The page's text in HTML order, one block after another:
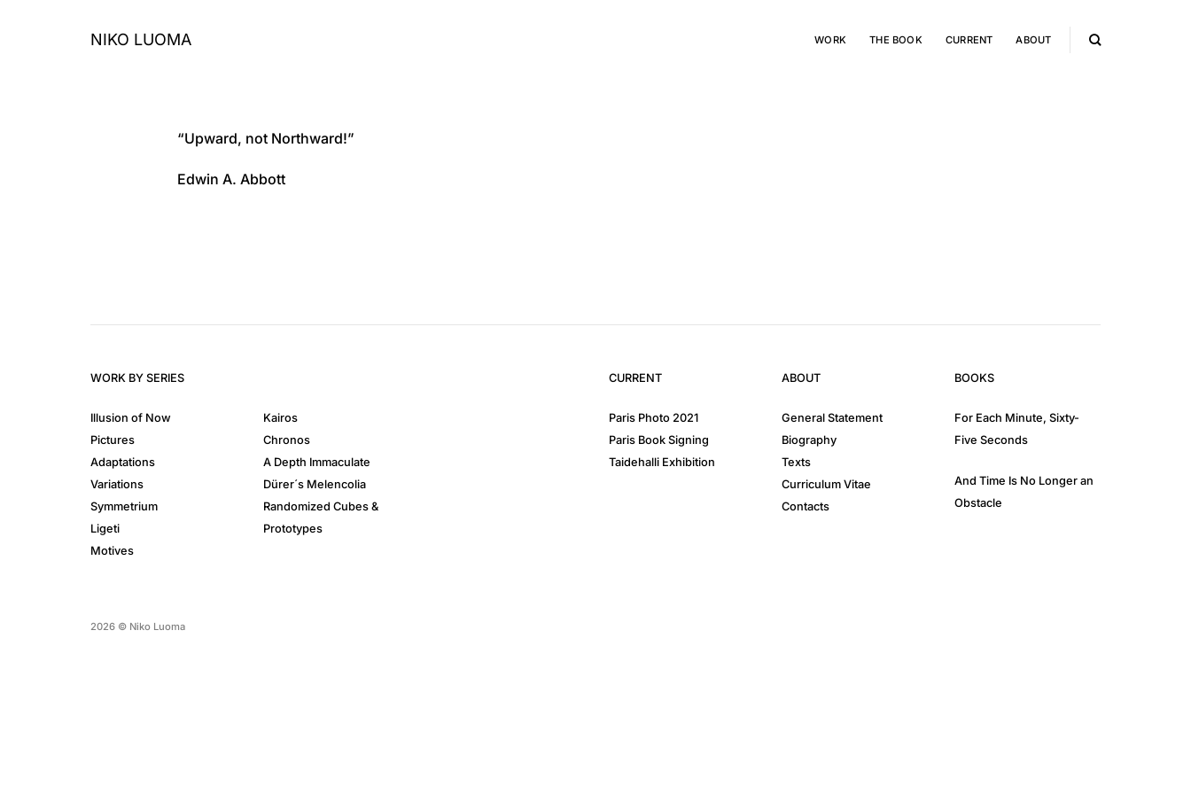
NIKO LUOMA WORK THE BOOK CURRENT ABOUT
“Upward, not Northward!”
Edwin A. Abbott
WORK BY SERIES
Illusion of Now
Pictures
Adaptations
Variations
Symmetrium
Ligeti
Motives
Kairos
Chronos
A Depth Immaculate
Dürer´s Melencolia
Randomized Cubes &
Prototypes
CURRENT
Paris Photo 2021
Paris Book Signing
Taidehalli Exhibition
ABOUT
General Statement
Biography
Texts
Curriculum Vitae
Contacts
BOOKS
For Each Minute, Sixty-
Five Seconds
And Time Is No Longer an
Obstacle
2026 © Niko Luoma